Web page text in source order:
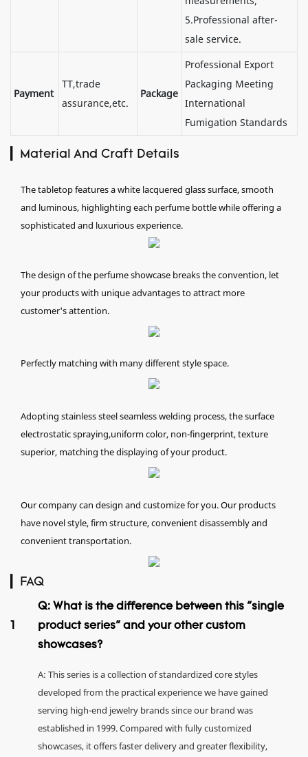
5.Professional after-
sale service.
Payment
TT,trade
assurance,etc.
Package
Professional Export
Packaging Meeting
International
Fumigation Standards
▎Material And Craft Details
The tabletop features a white lacquered glass surface, smooth
and luminous, highlighting each perfume bottle while offering a
sophisticated and luxurious experience.
The design of the perfume showcase breaks the convention, let
your products with unique advantages to attract more
customer's attention.
Perfectly matching with many different style space.
Adopting stainless steel seamless welding process, the surface
electrostatic spraying,uniform color, non-fingerprint, texture
superior, matching the displaying of your product.
Our company can design and customize for you. Our products
have novel style, firm structure, convenient disassembly and
convenient transportation.
▎FAQ
1
Q: What is the difference between this "single
product series" and your other custom
showcases?
A: This series is a collection of standardized core styles
developed from the practical experience we have gained
serving high-end jewelry brands since our brand was
established in 1999. Compared with fully customized
showcases, it offers faster delivery and greater flexibility,